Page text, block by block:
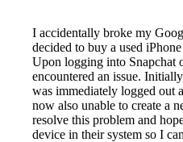
I accidentally broke my
decided to buy a used
Upon logging into Snapchat
encountered an issue.
was immediately logged out
now also unable to create a
resolve this problem and
device in their system so I